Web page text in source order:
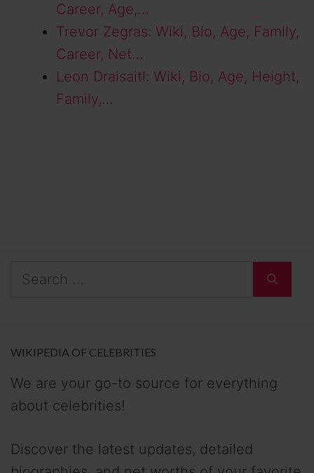
Career, Age,…
Trevor Zegras: Wiki, Bio, Age, Family,
Career, Net…
Leon Draisaitl: Wiki, Bio, Age, Height,
Family,…
Search
WIKIPEDIA OF CELEBRITIES
We are your go-to source for everything
about celebrities!
Discover the latest updates, detailed